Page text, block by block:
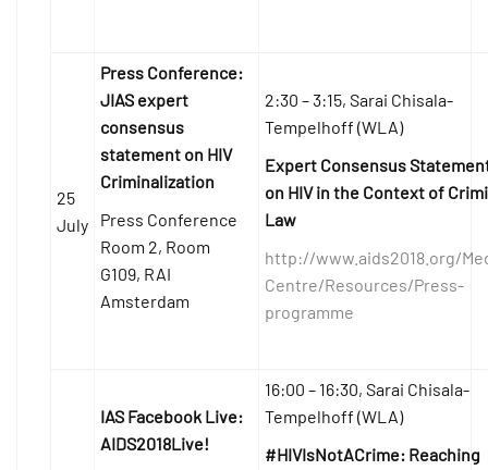
25
July
Press Conference:
JIAS expert
consensus
statement on HIV
Criminalization
Press Conference
Room 2, Room
G109, RAI
Amsterdam
2:30 – 3:15, Sarai Chisala-
Tempelhoff (WLA)
Expert Consensus
on HIV in the Context of
Law
http://www.aids2018.org/
Centre/Resources/Press-
programme
IAS Facebook Live:
AIDS2018Live!
16:00 – 16:30, Sarai Chisala-
Tempelhoff (WLA)
#HIVIsNotACrime: Reaching